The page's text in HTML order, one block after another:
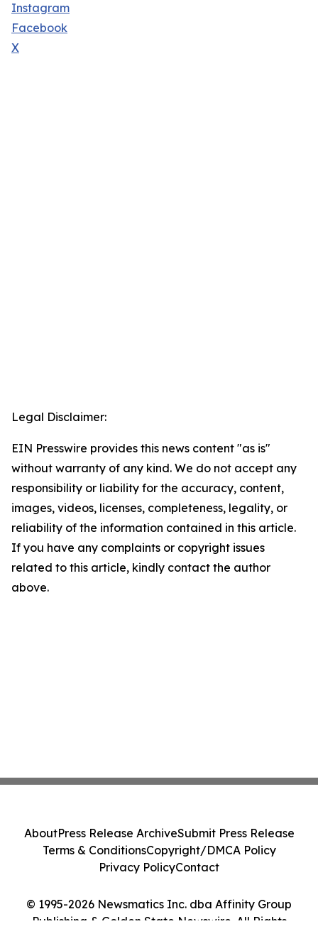
Instagram
Facebook
X
Legal Disclaimer:
EIN Presswire provides this news content "as is"
without warranty of any kind. We do not accept any
responsibility or liability for the accuracy, content,
images, videos, licenses, completeness, legality, or
reliability of the information contained in this article.
If you have any complaints or copyright issues
related to this article, kindly contact the author
above.
© 1995-2026 Newsmatics Inc. dba Affinity Group
Publishing & Golden State Newswire. All Rights
AboutPress Release ArchiveSubmit Press Release
Terms & ConditionsCopyright/DMCA Policy
Privacy PolicyContact